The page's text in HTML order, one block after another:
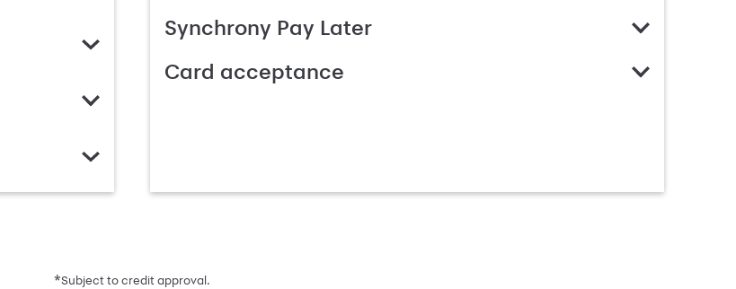
Synchrony Pay Later
Card acceptance
*Subject to credit approval.